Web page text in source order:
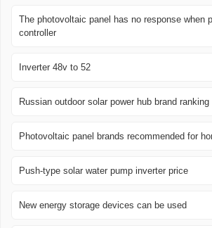
The photovoltaic panel has no response when
controller
Inverter 48v to 52
Russian outdoor solar power hub brand ranking
Photovoltaic panel brands recommended for
Push-type solar water pump inverter price
New energy storage devices can be used